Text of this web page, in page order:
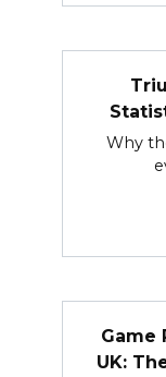
Why
Game
UK: